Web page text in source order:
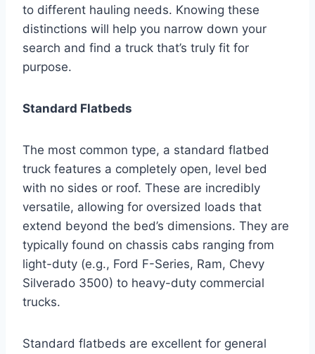
to different hauling needs. Knowing these
distinctions will help you narrow down your
search and find a truck that’s truly fit for
purpose.
Standard Flatbeds
The most common type, a standard flatbed
truck features a completely open, level bed
with no sides or roof. These are incredibly
versatile, allowing for oversized loads that
extend beyond the bed’s dimensions. They are
typically found on chassis cabs ranging from
light-duty (e.g., Ford F-Series, Ram, Chevy
Silverado 3500) to heavy-duty commercial
trucks.
Standard flatbeds are excellent for general